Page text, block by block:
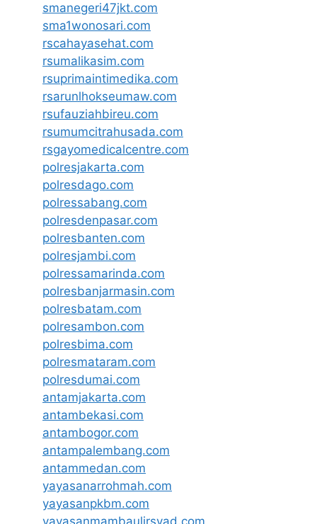
smanegeri47jkt.com
sma1wonosari.com
rscahayasehat.com
rsumalikasim.com
rsuprimaintimedika.com
rsarunlhokseumaw.com
rsufauziahbireu.com
rsumumcitrahusada.com
rsgayomedicalcentre.com
polresjakarta.com
polresdago.com
polressabang.com
polresdenpasar.com
polresbanten.com
polresjambi.com
polressamarinda.com
polresbanjarmasin.com
polresbatam.com
polresambon.com
polresbima.com
polresmataram.com
polresdumai.com
antamjakarta.com
antambekasi.com
antambogor.com
antampalembang.com
antammedan.com
yayasanarrohmah.com
yayasanpkbm.com
yayasanmambaulirsyad.com